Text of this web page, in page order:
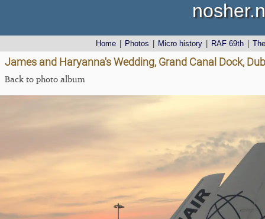
Home Photos Micro history RAF 69th
James and Haryanna's Wedding, Grand Canal Dock,
Back to photo album